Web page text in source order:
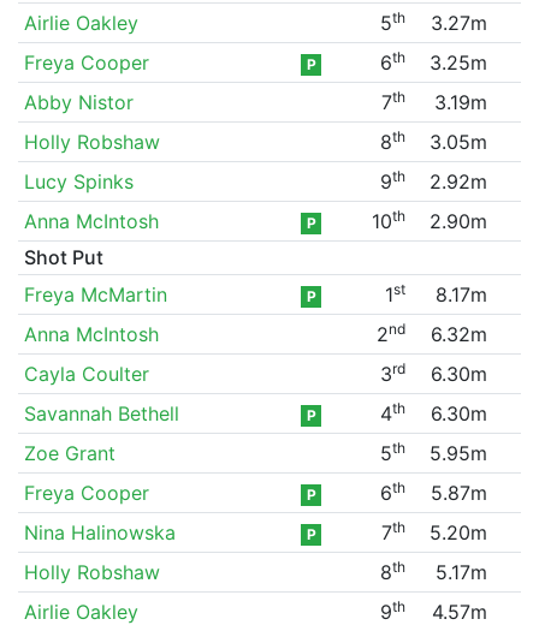
Airlie Oakley 5th
3.27m
Freya Cooper
P 6th
3.25m
Abby Nistor
7th
3.19m
Holly Robshaw
8th
3.05m
Lucy Spinks
9th
2.92m
Anna McIntosh
P 10th
2.90m
Shot Put
Freya McMartin
P 1st
8.17m
Anna McIntosh
2nd
6.32m
Cayla Coulter
3rd
6.30m
Savannah Bethell
P 4th
6.30m
Zoe Grant
5th
5.95m
Freya Cooper
P 6th
5.87m
Nina Halinowska
P 7th
5.20m
Holly Robshaw
8th
5.17m
Airlie Oakley
9th
4.57m